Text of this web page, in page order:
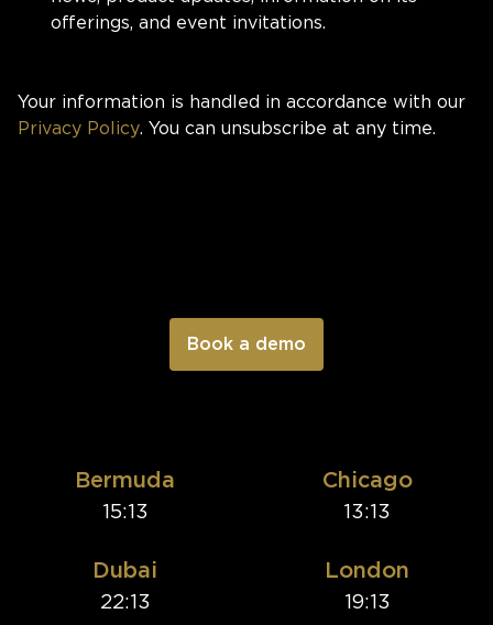
offerings, and event invitations.
Your information is handled in accordance with our
Privacy Policy. You can unsubscribe at any time.
Bermuda
15:13
Chicago
13:13
Dubai
22:13
London
19:13